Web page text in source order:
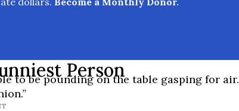
Person
to be pounding on the table gasping for air.